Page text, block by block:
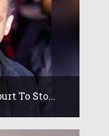
To Sto...